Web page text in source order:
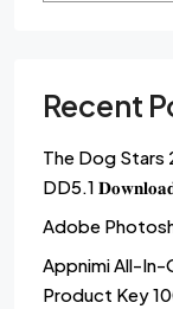
Recent
The Dog Stars
DD5.1
Adobe
Appnimi All-In-
Product Key